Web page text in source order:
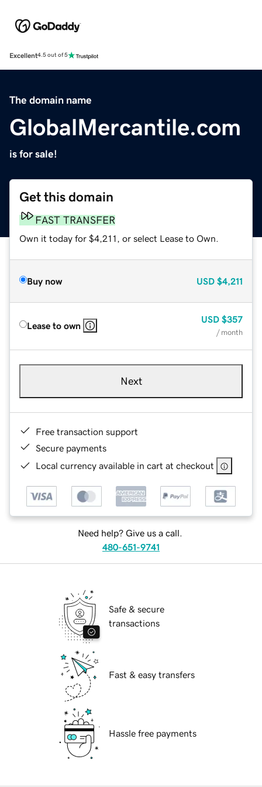
Excellent4.5 out of 5
The domain name
GlobalMercantile.com
is for sale!
Get this domain
FAST TRANSFER
Own it today for $4,211, or select Lease to Own.
Buy now USD $4,211
Lease to own
USD $357
/ month
Next
Free transaction support
Secure payments
Local currency available in cart at checkout
Need help? Give us a call.
480-651-9741
Safe & secure
transactions
Fast & easy transfers
Hassle free payments